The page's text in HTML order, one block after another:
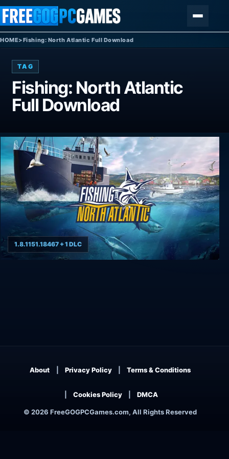
Skip to content
HOME>Fishing: North Atlantic Full Download
TAG
Fishing: North Atlantic
Full Download
1.8.1151.18467 + 1 DLC
© 2026 FreeGOGPCGames.com, All Rights Reserved
About Privacy Policy Terms & Conditions
Cookies Policy DMCA